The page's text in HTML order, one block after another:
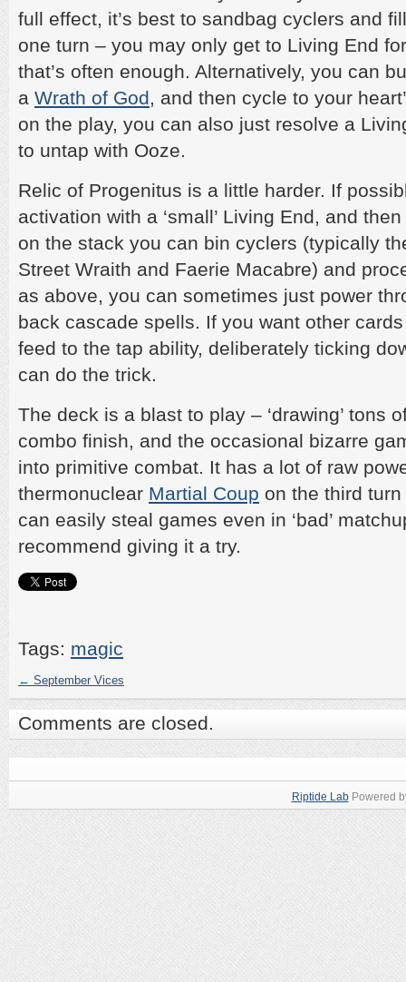
full effect, it’s best to sandbag cyclers and
one turn – you may only get to Living End
that’s often enough. Alternatively, you can
a Wrath of God, and then cycle to your
on the play, you can also just resolve a
to untap with Ooze.
Relic of Progenitus is a little harder. If
activation with a ‘small’ Living End, and
on the stack you can bin cyclers (typically
Street Wraith and Faerie Macabre) and
as above, you can sometimes just power
back cascade spells. If you want other
feed to the tap ability, deliberately ticking
can do the trick.
The deck is a blast to play – ‘drawing’ tons
combo finish, and the occasional bizarre
into primitive combat. It has a lot of raw
thermonuclear Martial Coup on the third
can easily steal games even in ‘bad’
recommend giving it a try.
Tags: magic
← September Vices
Comments are closed.
Riptide LabPowered